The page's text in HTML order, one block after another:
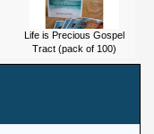
Life is Precious Gospel
Tract (pack of 100)